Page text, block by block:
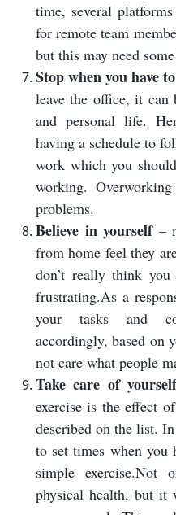
time, several
for remote team
but this may need
Stop when you have to
leave the office, it can
and personal life.
having a schedule to
work which you
working.
problems.
Believe in yourself–
from home feel they
don’t really think
frustrating.As a
your tasks and
accordingly, based on
not care what people
Take care of yourself
exercise is the effect
described on the list.
to set times when you
simple
physical health, but it